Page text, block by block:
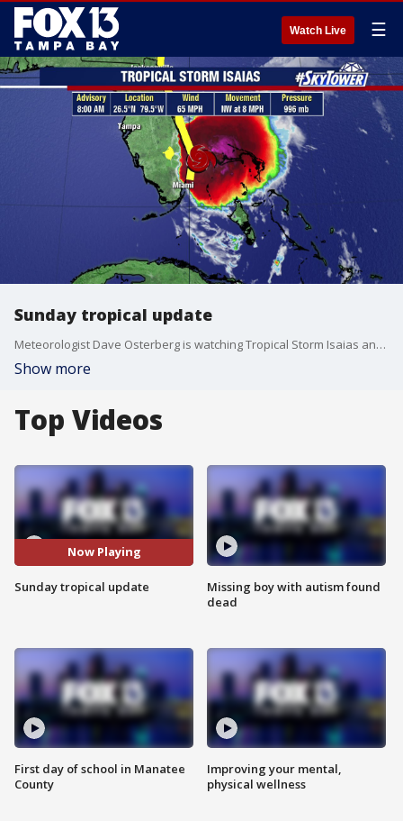
Watch Live ☰
Sunday tropical update
Meteorologist Dave Osterberg is watching Tropical Storm Isaias and says it is trying to restructure itself after being downgraded to a tropical storm from a hurricane on Saturday. He says Floridians on the east coast can expect tropical-storm-force winds on Sunday, but they are not expected to stretch all the way to the west coast.
Show more
Top Videos
Now Playing
Sunday tropical update
First day of school in Manatee
County
Missing boy with autism found
dead
Improving your mental,
physical wellness